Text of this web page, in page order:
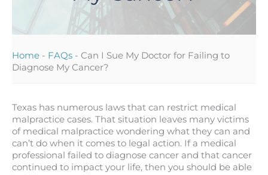
Home - FAQs - Can I Sue My Doctor for Failing to
Diagnose My Cancer?
Texas has numerous laws that can restrict medical
malpractice cases. That situation leaves many victims
of medical malpractice wondering what they can and
can’t do when it comes to legal action. If a medical
professional failed to diagnose cancer and that cancer
continued to impact your life, then you should be able